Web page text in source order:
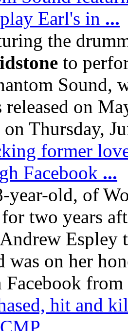
Earl's in ...
the
to
Sound,
on
on Thursday,
former
Facebook ...
year-old, of
two years
was on her
Facebook
hit and